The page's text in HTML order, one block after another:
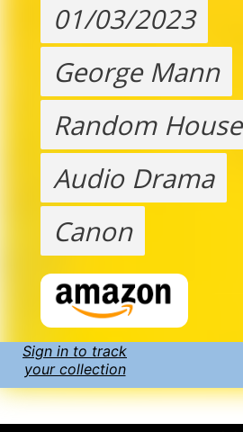
01/03/2023
George Mann
Random House
Audio Drama
Canon
Sign in to track
your collection